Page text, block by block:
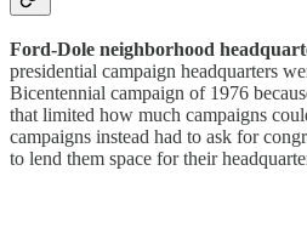
Ford-Dole neighborhood
presidential campaign headquarters
Bicentennial campaign of 1976
that limited how much campaigns
campaigns instead had to ask for
to lend them space for their